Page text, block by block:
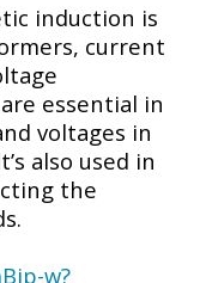
induction is
current
essential in
voltages in
also used in
the
w?